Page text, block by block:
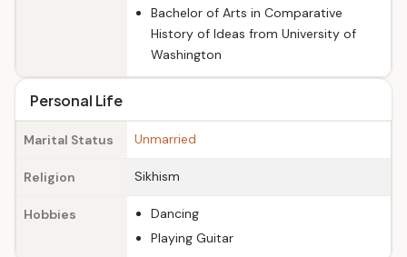
Bachelor of Arts in Comparative
History of Ideas from University of
Washington
Personal Life
Marital Status Unmarried
Religion Sikhism
Hobbies
Dancing
Playing Guitar